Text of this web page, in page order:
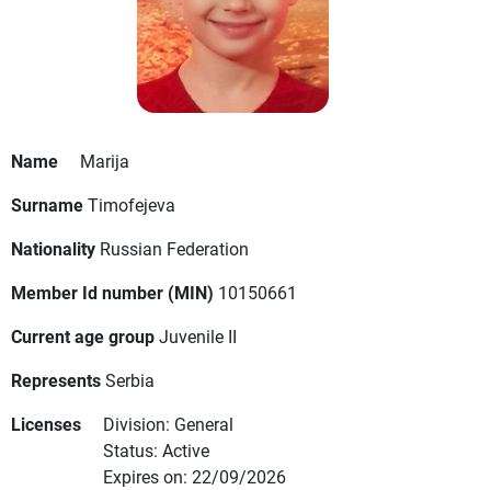
Name
Marija
SurnameTimofejeva
Nationality Russian Federation
Member Id number (MIN) 10150661
Current age groupJuvenile II
RepresentsSerbia
Licenses
Division: General
Status: Active
Expires on: 22/09/2026